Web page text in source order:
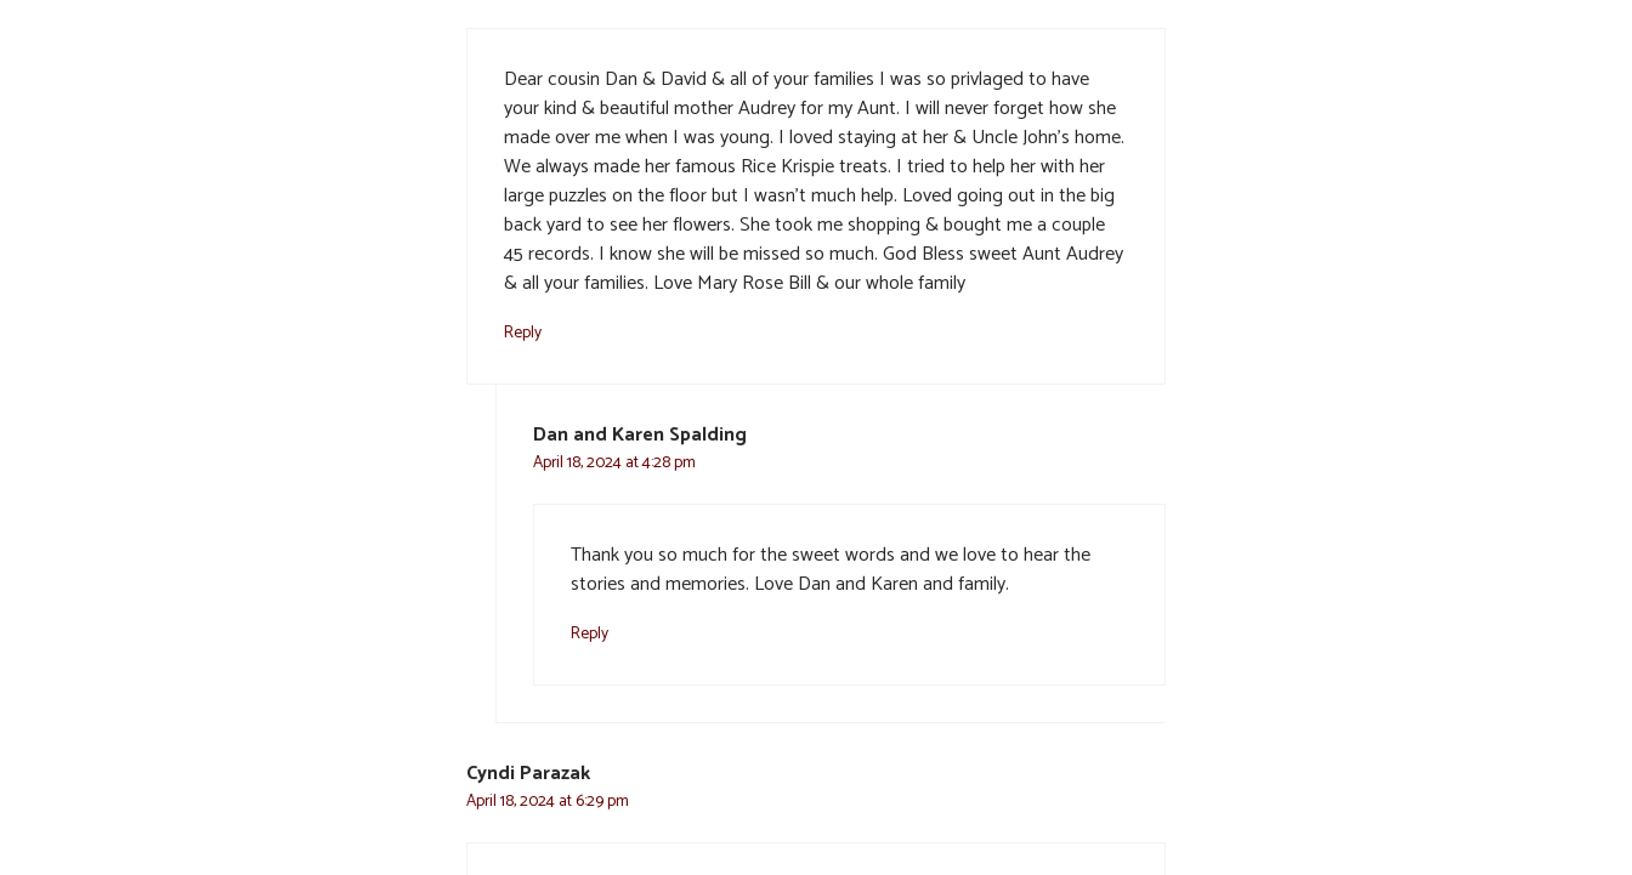
Dear cousin Dan & David & all of your families I was so privlaged to have
your kind & beautiful mother Audrey for my Aunt. I will never forget how she
made over me when I was young. I loved staying at her & Uncle John’s home.
We always made her famous Rice Krispie treats. I tried to help her with her
large puzzles on the floor but I wasn’t much help. Loved going out in the big
back yard to see her flowers. She took me shopping & bought me a couple
45 records. I know she will be missed so much. God Bless sweet Aunt Audrey
& all your families. Love Mary Rose Bill & our whole family
Reply
Dan and Karen Spalding
April 18, 2024 at 4:28 pm
Thank you so much for the sweet words and we love to hear the
stories and memories. Love Dan and Karen and family.
Reply
Cyndi Parazak
April 18, 2024 at 6:29 pm